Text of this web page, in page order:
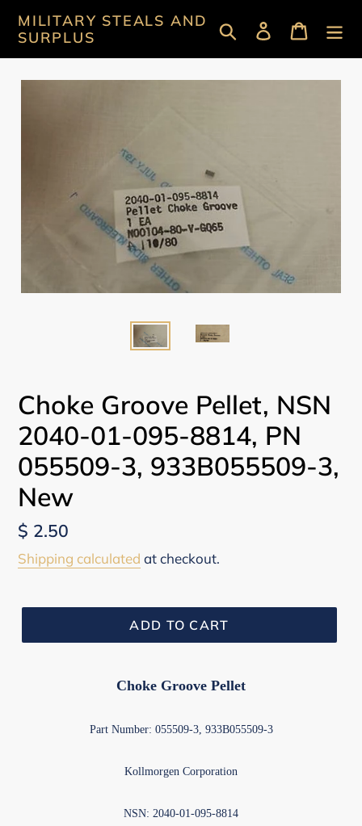
content
MILITARY STEALS AND
SURPLUS
Search Log in Cart
Choke Groove Pellet, NSN
2040-01-095-8814, PN
055509-3, 933B055509-3,
New
Regular
price
$ 2.50
Shipping calculated at checkout.
ADD TO CART
Choke Groove Pellet
Part Number: 055509-3, 933B055509-3
Kollmorgen Corporation
NSN: 2040-01-095-8814